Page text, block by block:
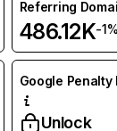
Referring
486.12K-
Google Penalty
Unlock